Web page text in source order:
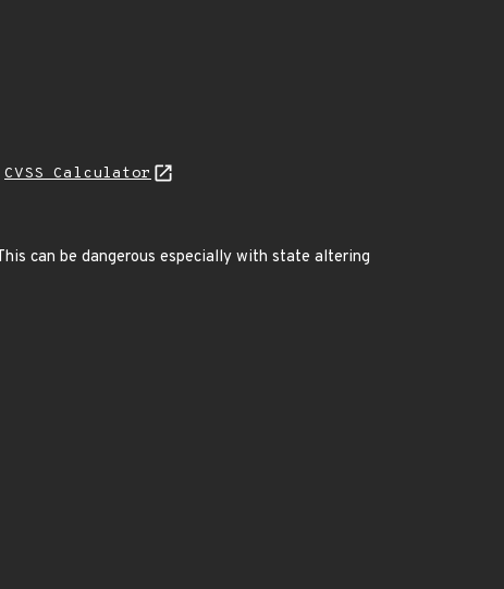
CVSS Calculator
can be dangerous especially with state altering